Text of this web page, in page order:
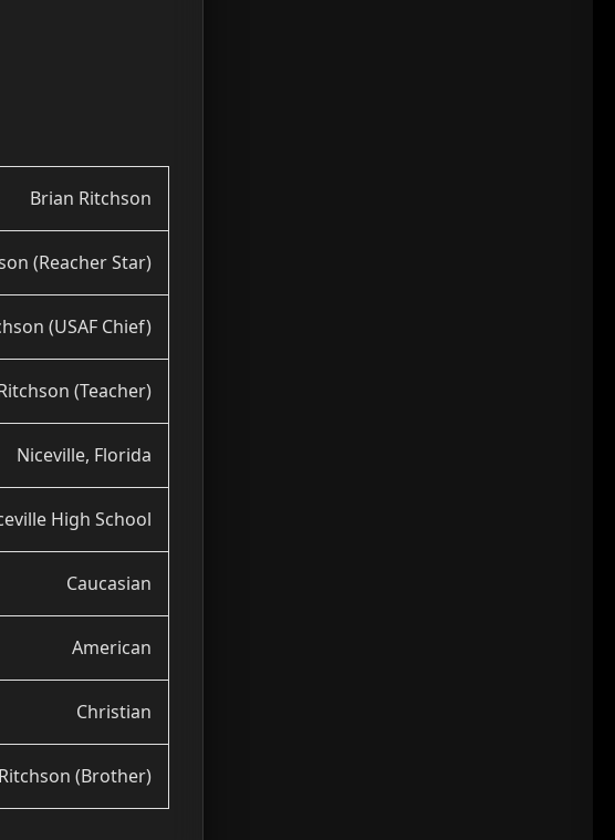
Brian Ritchson
(Reacher Star)
(USAF Chief)
(Teacher)
Niceville, Florida
High School
Caucasian
American
Christian
(Brother)